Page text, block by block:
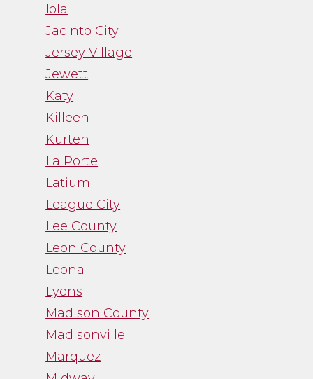
Iola
Jacinto City
Jersey Village
Jewett
Katy
Killeen
Kurten
La Porte
Latium
League City
Lee County
Leon County
Leona
Lyons
Madison County
Madisonville
Marquez